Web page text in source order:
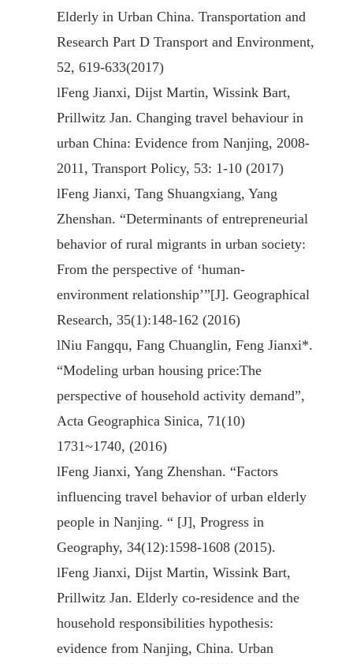
Elderly in Urban China. Transportation and
Research Part D Transport and Environment,
52, 619-633(2017)
lFeng Jianxi, Dijst Martin, Wissink Bart,
Prillwitz Jan. Changing travel behaviour in
urban China: Evidence from Nanjing, 2008-
2011, Transport Policy, 53: 1-10 (2017)
lFeng Jianxi, Tang Shuangxiang, Yang
Zhenshan. “Determinants of entrepreneurial
behavior of rural migrants in urban society:
From the perspective of ‘human-
environment relationship’”[J]. Geographical
Research, 35(1):148-162 (2016)
lNiu Fangqu, Fang Chuanglin, Feng Jianxi*.
“Modeling urban housing price:The
perspective of household activity demand”,
Acta Geographica Sinica, 71(10)
1731~1740, (2016)
lFeng Jianxi, Yang Zhenshan. “Factors
influencing travel behavior of urban elderly
people in Nanjing. “ [J], Progress in
Geography, 34(12):1598-1608 (2015).
lFeng Jianxi, Dijst Martin, Wissink Bart,
Prillwitz Jan. Elderly co-residence and the
household responsibilities hypothesis:
evidence from Nanjing, China. Urban